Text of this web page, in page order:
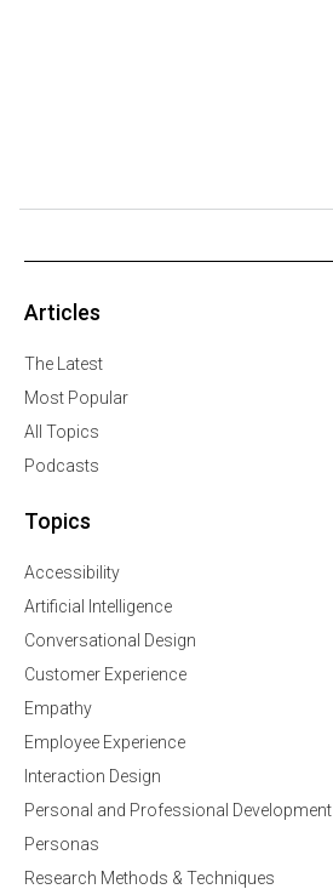
Articles
The Latest
Most Popular
All Topics
Podcasts
Topics
Accessibility
Artificial Intelligence
Conversational Design
Customer Experience
Empathy
Employee Experience
Interaction Design
Personal and Professional Development
Personas
Research Methods & Techniques